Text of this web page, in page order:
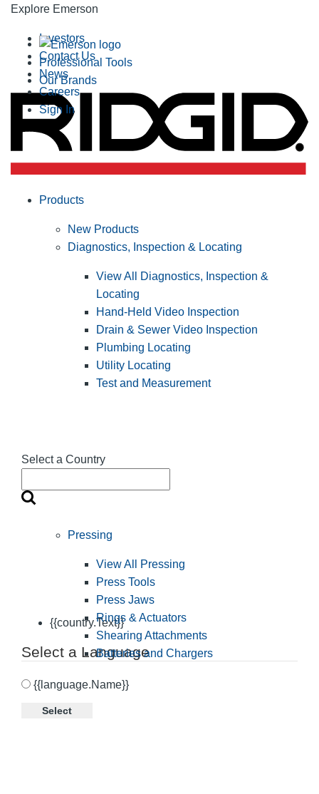
Explore Emerson
Professional Tools
Our Brands
Investors
Contact Us
News
Careers
Sign In
Select a Country
{{country.Text}}
Select a Language
{{language.Name}}
Select
Products
New Products
Diagnostics, Inspection & Locating
View All Diagnostics, Inspection &
Locating
Hand-Held Video Inspection
Drain & Sewer Video Inspection
Plumbing Locating
Utility Locating
Test and Measurement
Pressing
View All Pressing
Press Tools
Press Jaws
Rings & Actuators
Shearing Attachments
Batteries and Chargers